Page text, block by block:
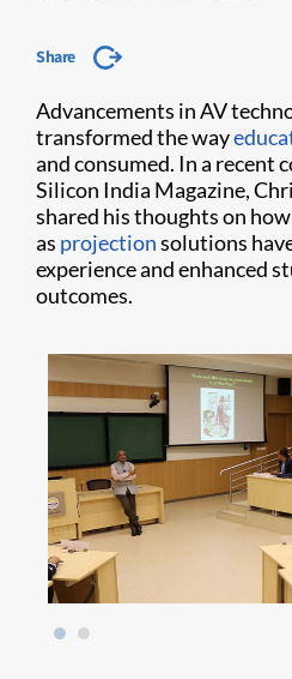
Share
Advancements in AV
transformed the way
and consumed. In a recent
Silicon India Magazine,
shared his thoughts on
as projectionsolutions
experience and enhanced
outcomes.